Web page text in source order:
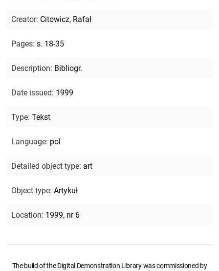
Creator: Citowicz, Rafał
Pages: s. 18-35
Description: Bibliogr.
Date issued: 1999
Type: Tekst
Language: pol
Detailed object type: art
Object type: Artykuł
Location: 1999, nr 6
The build of the Digital Demonstration Library was commissioned by